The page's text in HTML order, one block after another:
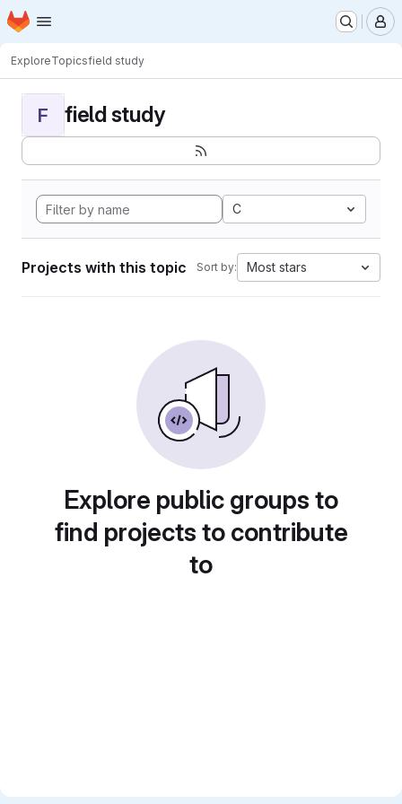
Skip to main content
Homepage
ExploreTopicsfield study
F field study
C
Projects with this topic Sort by: Most stars
Explore public groups to
find projects to contribute
to